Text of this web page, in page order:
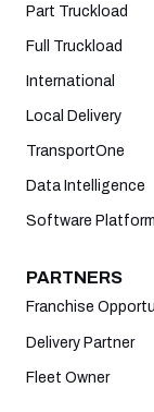
Part Truckload
Full Truckload
International
Local Delivery
TransportOne
Data Intelligence
Software Platform
PARTNERS
Franchise
Delivery Partner
Fleet Owner